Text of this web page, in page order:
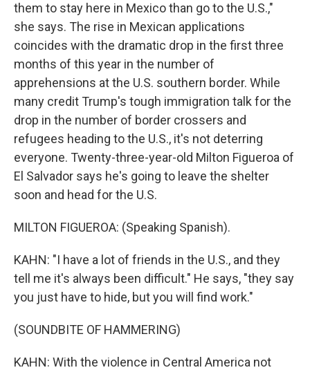
them to stay here in Mexico than go to the U.S.,"
she says. The rise in Mexican applications
coincides with the dramatic drop in the first three
months of this year in the number of
apprehensions at the U.S. southern border. While
many credit Trump's tough immigration talk for the
drop in the number of border crossers and
refugees heading to the U.S., it's not deterring
everyone. Twenty-three-year-old Milton Figueroa of
El Salvador says he's going to leave the shelter
soon and head for the U.S.
MILTON FIGUEROA: (Speaking Spanish).
KAHN: "I have a lot of friends in the U.S., and they
tell me it's always been difficult." He says, "they say
you just have to hide, but you will find work."
(SOUNDBITE OF HAMMERING)
KAHN: With the violence in Central America not